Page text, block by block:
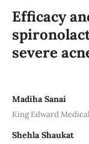
Efficacy
severe
Madiha Sanai
King Edward
Shehla Shaukat